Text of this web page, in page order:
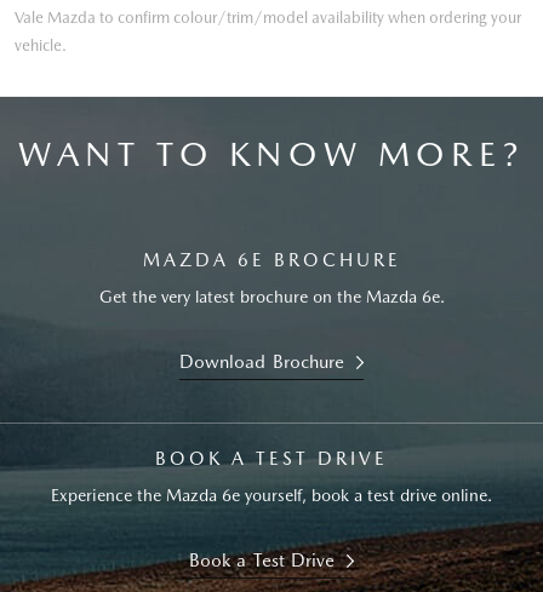
Vale Mazda to confirm colour/trim/model availability when ordering your
vehicle.
WANT TO KNOW MORE?
MAZDA 6E BROCHURE
Get the very latest brochure on the Mazda 6e.
Download Brochure
BOOK A TEST DRIVE
Experience the Mazda 6e yourself, book a test drive online.
Book a Test Drive